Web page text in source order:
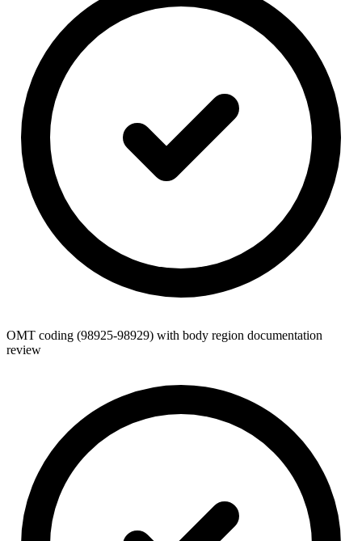
OMT coding (98925-98929) with body region documentation
review